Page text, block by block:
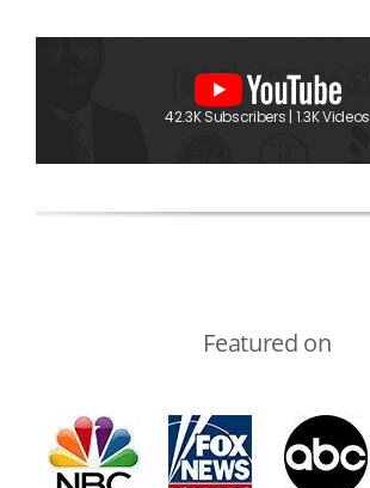
42.3K Subscribers | 1.3K Videos
Featured on